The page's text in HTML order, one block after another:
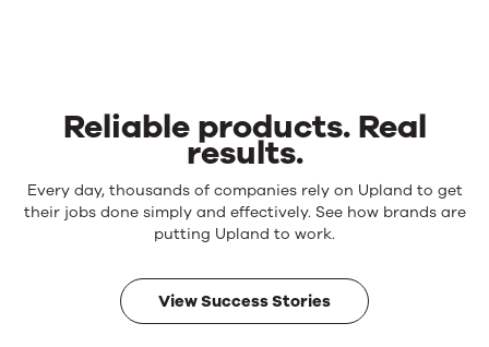
Reliable products. Real
results.
Reliable
products.
results.
Every day, thousands of companies rely on Upland to get
their jobs done simply and effectively. See how brands are
putting Upland to work.
View Success Stories